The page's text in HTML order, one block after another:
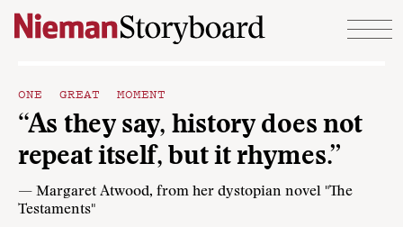
Skip to content
ONE GREAT MOMENT
“As they say, history does not
repeat itself, but it rhymes.”
— Margaret Atwood, from her dystopian novel "The
Testaments"